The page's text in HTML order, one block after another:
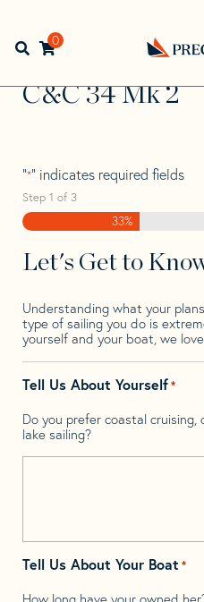
navigation
contentOpen search bar
0
Back
to
Home> >
>
C&C 34 Mk 2
C&C 34 Mk 2
"*" indicates required fields
Step 1 of 3
33%
Let's Get to
Understanding what your
type of sailing you do is
yourself and your boat, we
Tell Us About Yourself*
Do you prefer coastal cruising,
lake sailing?
Tell Us About Your Boat *